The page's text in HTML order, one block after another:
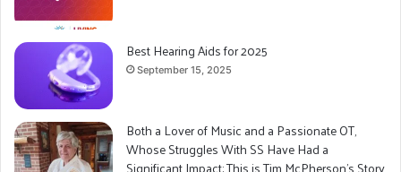
Best Hearing Aids for 2025
September 15, 2025
Both a Lover of Music and a Passionate OT,
Whose Struggles With SS Have Had a